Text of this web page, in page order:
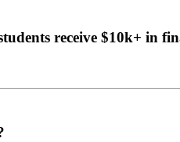
receive $10k+ in